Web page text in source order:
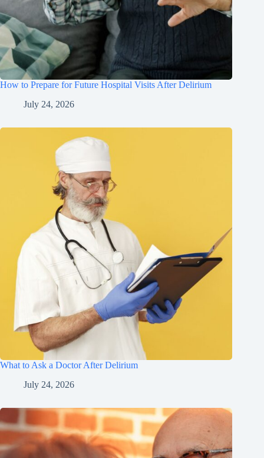
How to Prepare for Future Hospital Visits After Delirium
July 24, 2026
What to Ask a Doctor After Delirium
July 24, 2026